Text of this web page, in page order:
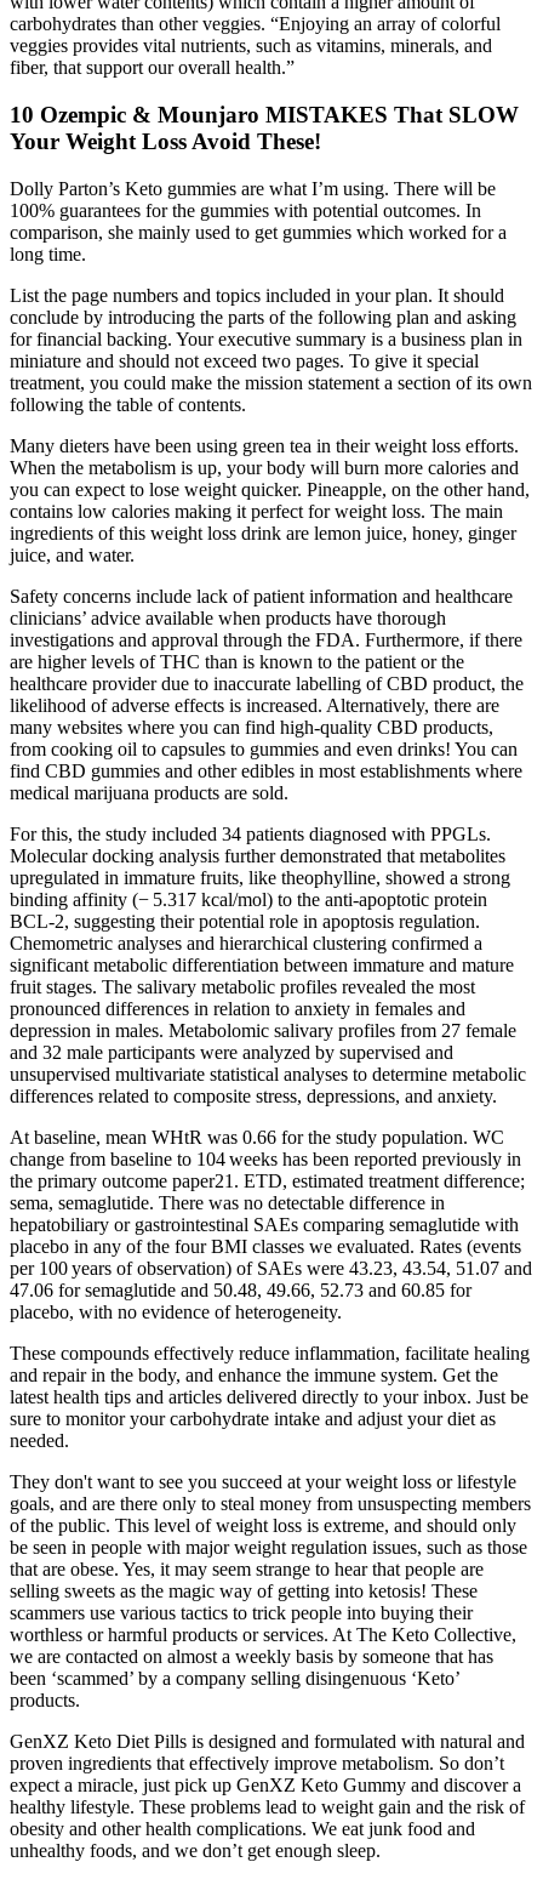
carbohydrates than other veggies. “Enjoying an array of colorful
veggies provides vital nutrients, such as vitamins, minerals, and
fiber, that support our overall health.”
10 Ozempic & Mounjaro MISTAKES That SLOW
Your Weight Loss Avoid These!
Dolly Parton’s Keto gummies are what I’m using. There will be
100% guarantees for the gummies with potential outcomes. In
comparison, she mainly used to get gummies which worked for a
long time.
List the page numbers and topics included in your plan. It should
conclude by introducing the parts of the following plan and asking
for financial backing. Your executive summary is a business plan in
miniature and should not exceed two pages. To give it special
treatment, you could make the mission statement a section of its own
following the table of contents.
Many dieters have been using green tea in their weight loss efforts.
When the metabolism is up, your body will burn more calories and
you can expect to lose weight quicker. Pineapple, on the other hand,
contains low calories making it perfect for weight loss. The main
ingredients of this weight loss drink are lemon juice, honey, ginger
juice, and water.
Safety concerns include lack of patient information and healthcare
clinicians’ advice available when products have thorough
investigations and approval through the FDA. Furthermore, if there
are higher levels of THC than is known to the patient or the
healthcare provider due to inaccurate labelling of CBD product, the
likelihood of adverse effects is increased. Alternatively, there are
many websites where you can find high-quality CBD products,
from cooking oil to capsules to gummies and even drinks! You can
find CBD gummies and other edibles in most establishments where
medical marijuana products are sold.
For this, the study included 34 patients diagnosed with PPGLs.
Molecular docking analysis further demonstrated that metabolites
upregulated in immature fruits, like theophylline, showed a strong
binding affinity (− 5.317 kcal/mol) to the anti-apoptotic protein
BCL-2, suggesting their potential role in apoptosis regulation.
Chemometric analyses and hierarchical clustering confirmed a
significant metabolic differentiation between immature and mature
fruit stages. The salivary metabolic profiles revealed the most
pronounced differences in relation to anxiety in females and
depression in males. Metabolomic salivary profiles from 27 female
and 32 male participants were analyzed by supervised and
unsupervised multivariate statistical analyses to determine metabolic
differences related to composite stress, depressions, and anxiety.
At baseline, mean WHtR was 0.66 for the study population. WC
change from baseline to 104 weeks has been reported previously in
the primary outcome paper21. ETD, estimated treatment difference;
sema, semaglutide. There was no detectable difference in
hepatobiliary or gastrointestinal SAEs comparing semaglutide with
placebo in any of the four BMI classes we evaluated. Rates (events
per 100 years of observation) of SAEs were 43.23, 43.54, 51.07 and
47.06 for semaglutide and 50.48, 49.66, 52.73 and 60.85 for
placebo, with no evidence of heterogeneity.
These compounds effectively reduce inflammation, facilitate healing
and repair in the body, and enhance the immune system. Get the
latest health tips and articles delivered directly to your inbox. Just be
sure to monitor your carbohydrate intake and adjust your diet as
needed.
They don't want to see you succeed at your weight loss or lifestyle
goals, and are there only to steal money from unsuspecting members
of the public. This level of weight loss is extreme, and should only
be seen in people with major weight regulation issues, such as those
that are obese. Yes, it may seem strange to hear that people are
selling sweets as the magic way of getting into ketosis! These
scammers use various tactics to trick people into buying their
worthless or harmful products or services. At The Keto Collective,
we are contacted on almost a weekly basis by someone that has
been ‘scammed’ by a company selling disingenuous ‘Keto’
products.
GenXZ Keto Diet Pills is designed and formulated with natural and
proven ingredients that effectively improve metabolism. So don’t
expect a miracle, just pick up GenXZ Keto Gummy and discover a
healthy lifestyle. These problems lead to weight gain and the risk of
obesity and other health complications. We eat junk food and
unhealthy foods, and we don’t get enough sleep.